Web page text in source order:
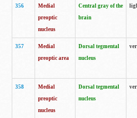
356
Medial
preoptic
nucleus
Central gray of the
brain
357
Medial
preoptic area
Dorsal tegmental
nucleus
358
Medial
preoptic
nucleus
Dorsal tegmental
nucleus